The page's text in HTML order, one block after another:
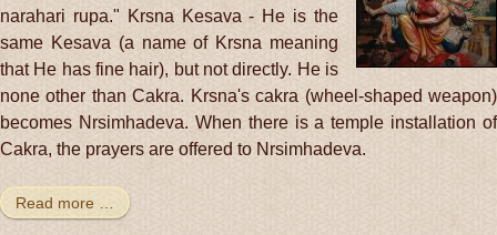
narahari rupa." Krsna Kesava - He is the
same Kesava (a name of Krsna meaning
that He has fine hair), but not directly. He is
none other than Cakra. Krsna's cakra (wheel-shaped weapon)
becomes Nrsimhadeva. When there is a temple installation of
Cakra, the prayers are offered to Nrsimhadeva.
Read more …